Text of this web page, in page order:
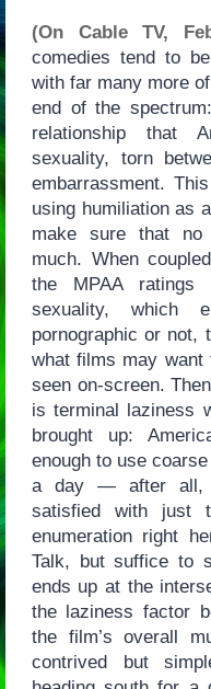
(On Cable TV,
comedies tend to
with far many more
end of the
relationship that
sexuality, torn
embarrassment.
using humiliation as
make sure that no
much. When
the MPAA
sexuality, which
pornographic or not,
what films may want
seen on-screen.
is terminal laziness
brought up:
enough to use
a day — after all,
satisfied with just
enumeration right
Talk, but suffice to
ends up at the
the laziness factor
the film’s overall
contrived but